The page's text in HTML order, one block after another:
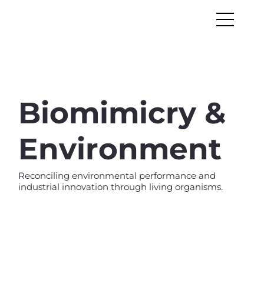
Biomimicry &
Environment
Reconciling environmental performance and
industrial innovation through living organisms.